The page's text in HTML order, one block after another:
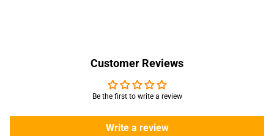
Customer Reviews
Be the first to write a review
Write a review